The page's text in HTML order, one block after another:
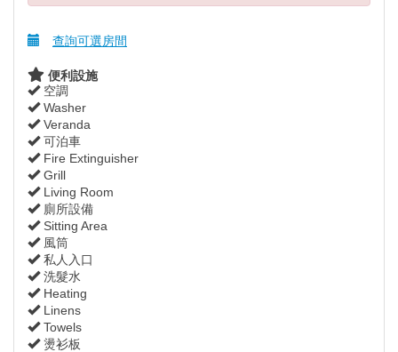
查詢可選房間
便利設施
空調
Washer
Veranda
可泊車
Fire Extinguisher
Grill
Living Room
廁所設備
Sitting Area
風筒
私人入口
洗髮水
Heating
Linens
Towels
燙衫板